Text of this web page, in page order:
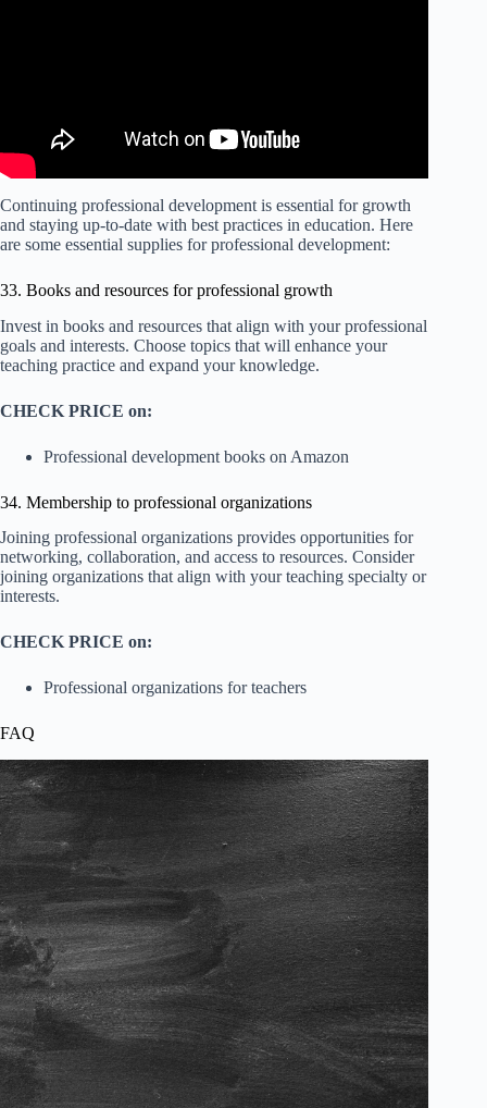
Continuing professional development is essential for growth
and staying up-to-date with best practices in education. Here
are some essential supplies for professional development:
33. Books and resources for professional growth
Invest in books and resources that align with your professional
goals and interests. Choose topics that will enhance your
teaching practice and expand your knowledge.
CHECK PRICE on:
Professional development books on Amazon
34. Membership to professional organizations
Joining professional organizations provides opportunities for
networking, collaboration, and access to resources. Consider
joining organizations that align with your teaching specialty or
interests.
CHECK PRICE on:
Professional organizations for teachers
FAQ